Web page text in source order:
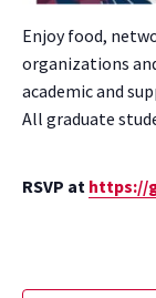
Enjoy food,
organizations
academic and
All graduate
RSVP at https://